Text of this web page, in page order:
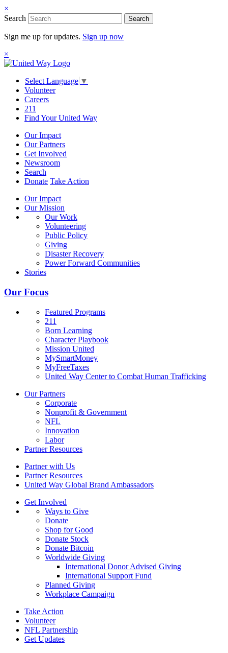
×
Search
Search
Sign me up for updates. Sign up now
×
Select Language ▼
Volunteer
Careers
211
Find Your United Way
Our Impact
Our Partners
Get Involved
Newsroom
Search
Donate Take Action
Our Impact
Our Mission
Our Work
Volunteering
Public Policy
Giving
Disaster Recovery
Power Forward Communities
Stories
Our Focus
Featured Programs
211
Born Learning
Character Playbook
Mission United
MySmartMoney
MyFreeTaxes
United Way Center to Combat Human Trafficking
Our Partners
Corporate
Nonprofit & Government
NFL
Innovation
Labor
Partner Resources
Partner with Us
Partner Resources
United Way Global Brand Ambassadors
Get Involved
Ways to Give
Donate
Shop for Good
Donate Stock
Donate Bitcoin
Worldwide Giving
International Donor Advised Giving
International Support Fund
Planned Giving
Workplace Campaign
Take Action
Volunteer
NFL Partnership
Get Updates